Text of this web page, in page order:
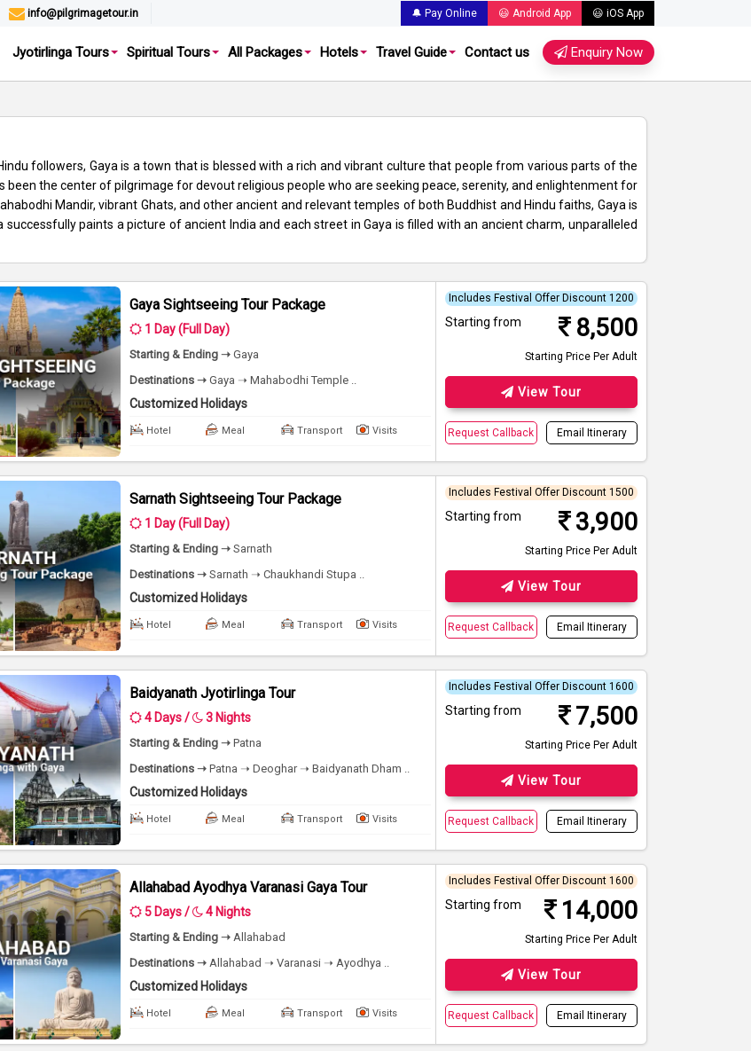
info@pilgrimagetour.in 🔔 Pay Online 😃 Android App 😃 iOS App
Jyotirlinga Tours Spiritual Tours All Packages Hotels Travel Guide Contact us Enquiry Now
followers, Gaya is a town that is blessed with a rich and vibrant culture that people from various parts of the
been the center of pilgrimage for devout religious people who are seeking peace, serenity, and enlightenment for
Mandir, vibrant Ghats, and other ancient and relevant temples of both Buddhist and Hindu faiths, Gaya is
paints a picture of ancient India and each street in Gaya is filled with an ancient charm, unparalleled
Gaya Sightseeing Tour Package
1 Day (Full Day)
Starting & Ending ➝ Gaya
Destinations ➝ Gaya ➝ Mahabodhi Temple ..
Customized Holidays
Hotel Meal Transport Visits
Includes Festival Offer Discount 1200
Starting from 8,500
Starting Price Per Adult
View Tour
Request Callback Email Itinerary
Sarnath Sightseeing Tour Package
1 Day (Full Day)
Starting & Ending ➝ Sarnath
Destinations ➝ Sarnath ➝ Chaukhandi Stupa ..
Customized Holidays
Hotel Meal Transport Visits
Includes Festival Offer Discount 1500
Starting from 3,900
Starting Price Per Adult
View Tour
Request Callback Email Itinerary
Baidyanath Jyotirlinga Tour
4 Days / 3 Nights
Starting & Ending ➝ Patna
Destinations ➝ Patna ➝ Deoghar ➝ Baidyanath Dham ..
Customized Holidays
Hotel Meal Transport Visits
Includes Festival Offer Discount 1600
Starting from 7,500
Starting Price Per Adult
View Tour
Request Callback Email Itinerary
Allahabad Ayodhya Varanasi Gaya Tour
5 Days / 4 Nights
Starting & Ending ➝ Allahabad
Destinations ➝ Allahabad ➝ Varanasi ➝ Ayodhya ..
Customized Holidays
Hotel Meal Transport Visits
Includes Festival Offer Discount 1600
Starting from 14,000
Starting Price Per Adult
View Tour
Request Callback Email Itinerary